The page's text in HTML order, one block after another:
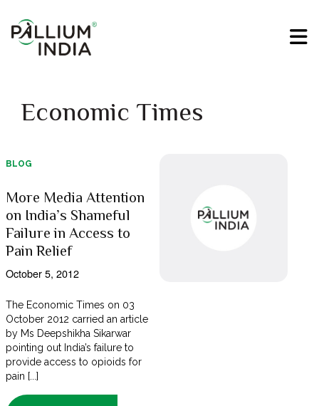
Economic Times
BLOG
More Media Attention
on India’s Shameful
Failure in Access to
Pain Relief
October 5, 2012
The Economic Times on 03
October 2012 carried an article
by Ms Deepshikha Sikarwar
pointing out India’s failure to
provide access to opioids for
pain [...]